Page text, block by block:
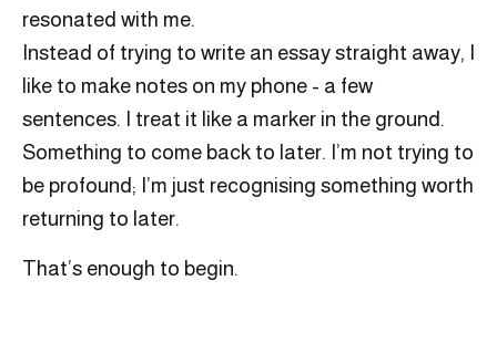
resonated with me.
Instead of trying to write an essay straight away, I
like to make notes on my phone - a few
sentences. I treat it like a marker in the ground.
Something to come back to later. I’m not trying to
be profound; I’m just recognising something worth
returning to later.
That’s enough to begin.